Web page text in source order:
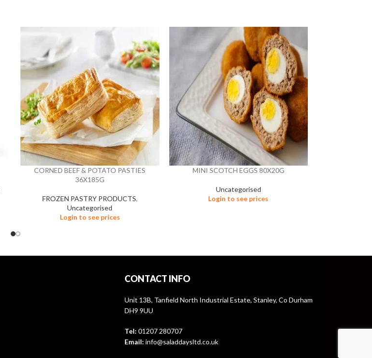
CORNED BEEF & POTATO PASTIES
36X185G
FROZEN PASTRY PRODUCTS,
Uncategorised
Login to see prices
MINI SCOTCH EGGS 80X20G
Uncategorised
Login to see prices
CONTACT INFO
Unit 13B, Tanfield North Industrial Estate, Stanley, Co Durham
DH9 9UU
Tel: 01207 280707
Email: info@saladdaysltd.co.uk